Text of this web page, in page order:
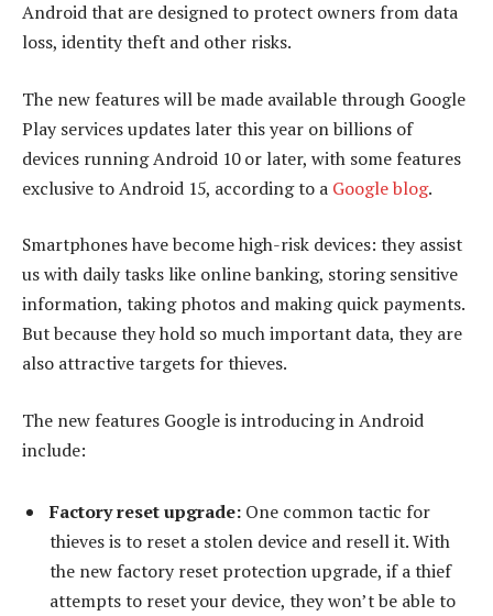
Android that are designed to protect owners from data
loss, identity theft and other risks.
The new features will be made available through Google
Play services updates later this year on billions of
devices running Android 10 or later, with some features
exclusive to Android 15, according to a Google blog.
Smartphones have become high-risk devices: they assist
us with daily tasks like online banking, storing sensitive
information, taking photos and making quick payments.
But because they hold so much important data, they are
also attractive targets for thieves.
The new features Google is introducing in Android
include:
Factory reset upgrade: One common tactic for
thieves is to reset a stolen device and resell it. With
the new factory reset protection upgrade, if a thief
attempts to reset your device, they won’t be able to